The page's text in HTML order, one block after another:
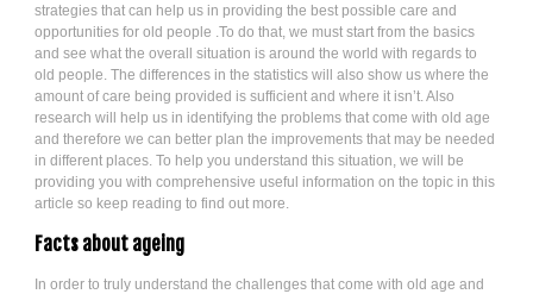
strategies that can help us in providing the best possible care and
opportunities for old people .To do that, we must start from the basics
and see what the overall situation is around the world with regards to
old people. The differences in the statistics will also show us where the
amount of care being provided is sufficient and where it isn’t. Also
research will help us in identifying the problems that come with old age
and therefore we can better plan the improvements that may be needed
in different places. To help you understand this situation, we will be
providing you with comprehensive useful information on the topic in this
article so keep reading to find out more.
Facts about ageing
In order to truly understand the challenges that come with old age and